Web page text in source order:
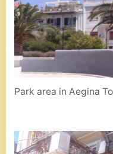
Park area in Aegina